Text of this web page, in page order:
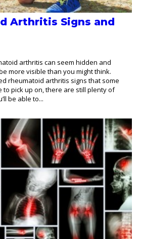
Arthritis Signs and
arthritis can seem hidden and
more visible than you might think.
rheumatoid arthritis signs that some
to pick up on, there are still plenty of
be able to...